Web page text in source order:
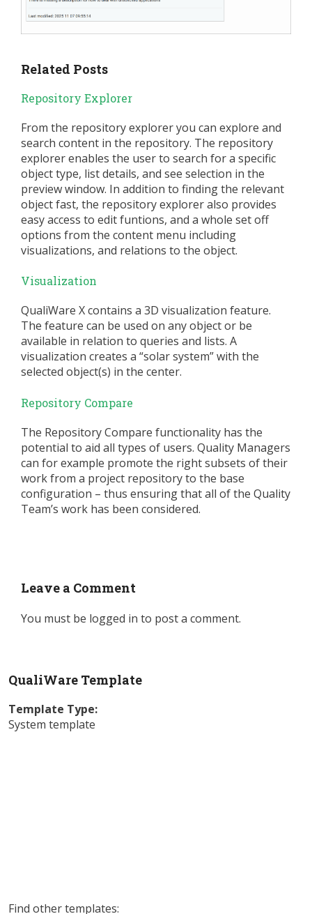
Related Posts
Repository Explorer
From the repository explorer you can explore and
search content in the repository. The repository
explorer enables the user to search for a specific
object type, list details, and see selection in the
preview window. In addition to finding the relevant
object fast, the repository explorer also provides
easy access to edit funtions, and a whole set off
options from the content menu including
visualizations, and relations to the object.
Visualization
QualiWare X contains a 3D visualization feature.
The feature can be used on any object or be
available in relation to queries and lists. A
visualization creates a “solar system” with the
selected object(s) in the center.
Repository Compare
The Repository Compare functionality has the
potential to aid all types of users. Quality Managers
can for example promote the right subsets of their
work from a project repository to the base
configuration – thus ensuring that all of the Quality
Team’s work has been considered.
Leave a Comment
You must be logged in to post a comment.
QualiWare Template
Template Type:
System template
Find other templates: